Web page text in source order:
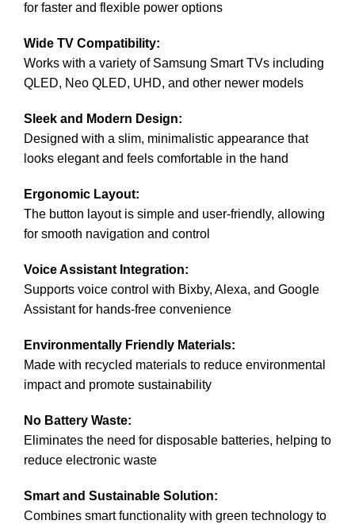
for faster and flexible power options
Wide TV Compatibility:
Works with a variety of Samsung Smart TVs including
QLED, Neo QLED, UHD, and other newer models
Sleek and Modern Design:
Designed with a slim, minimalistic appearance that
looks elegant and feels comfortable in the hand
Ergonomic Layout:
The button layout is simple and user-friendly, allowing
for smooth navigation and control
Voice Assistant Integration:
Supports voice control with Bixby, Alexa, and Google
Assistant for hands-free convenience
Environmentally Friendly Materials:
Made with recycled materials to reduce environmental
impact and promote sustainability
No Battery Waste:
Eliminates the need for disposable batteries, helping to
reduce electronic waste
Smart and Sustainable Solution:
Combines smart functionality with green technology to